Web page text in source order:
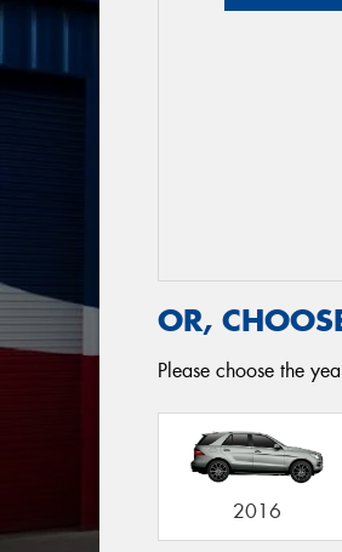
OR,
Please choose the
2016